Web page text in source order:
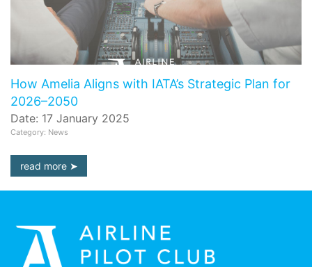
How Amelia Aligns with IATA’s Strategic Plan for
2026–2050
Date: 17 January 2025
Category: News
read more